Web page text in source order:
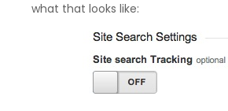
what that looks like: